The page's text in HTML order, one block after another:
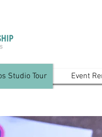
Studio Tour Event